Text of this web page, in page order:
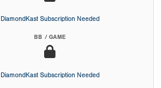
DiamondKast Subscription Needed
BB / GAME
DiamondKast Subscription Needed